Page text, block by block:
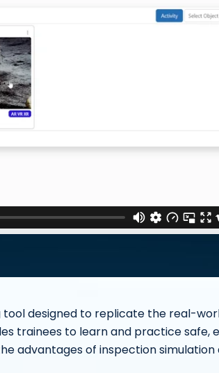
tool designed to replicate the real-
trainees to learn and practice
advantages of inspection